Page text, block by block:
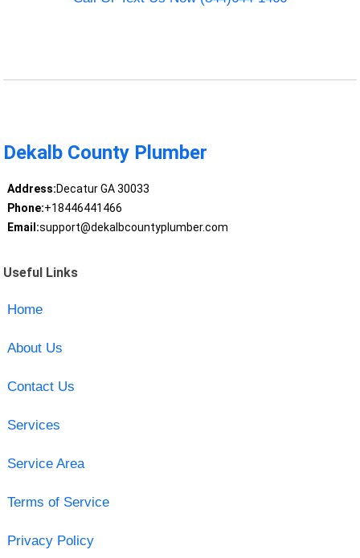
Dekalb County Plumber
Address:Decatur GA 30033
Phone:+18446441466
Email:support@dekalbcountyplumber.com
Useful Links
Home
About Us
Contact Us
Services
Service Area
Terms of Service
Privacy Policy